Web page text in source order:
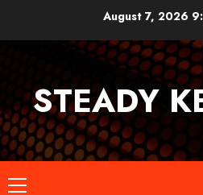
August 7, 2026
STEADY
Primary